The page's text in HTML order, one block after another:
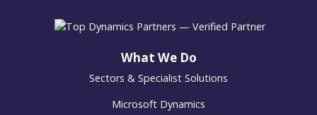
What We Do
Sectors & Specialist Solutions
Microsoft Dynamics